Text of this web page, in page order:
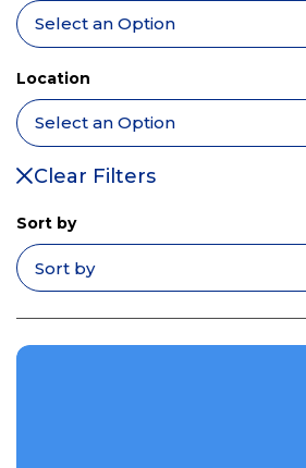
Location
Clear Filters
Sort by